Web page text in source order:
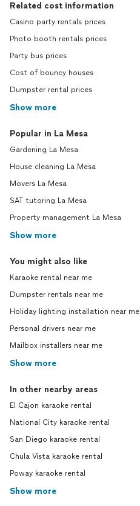
Related cost information
Casino party rentals prices
Photo booth rentals prices
Party bus prices
Cost of bouncy houses
Dumpster rental prices
Show more
Popular in La Mesa
Gardening La Mesa
House cleaning La Mesa
Movers La Mesa
SAT tutoring La Mesa
Property management La Mesa
Show more
You might also like
Karaoke rental near me
Dumpster rentals near me
Holiday lighting installation near me
Personal drivers near me
Mailbox installers near me
Show more
In other nearby areas
El Cajon karaoke rental
National City karaoke rental
San Diego karaoke rental
Chula Vista karaoke rental
Poway karaoke rental
Show more